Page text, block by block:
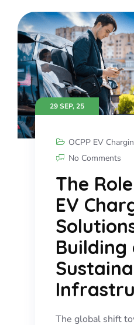
29 SEP, 25
OCPP EV
No Comments
The
EV
Building
The global shift